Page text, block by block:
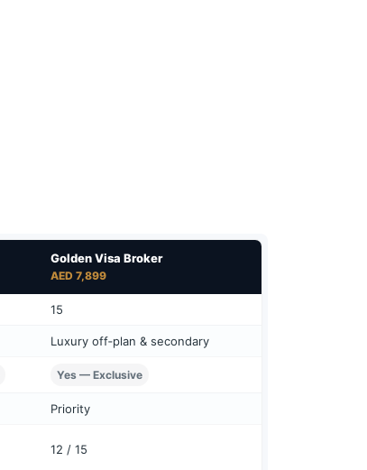
Golden Visa Broker
AED 7,899
15
Luxury off‑plan & secondary
Yes — Exclusive
Priority
12 / 15